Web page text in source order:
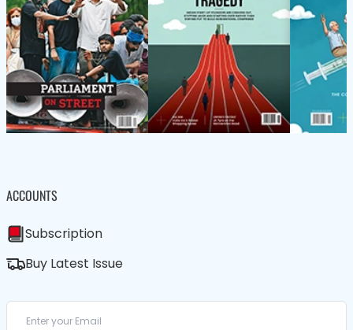
ACCOUNTS
Subscription
Buy Latest Issue